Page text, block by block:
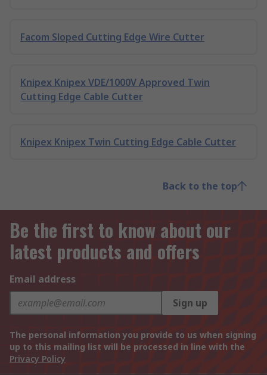
Facom Sloped Cutting Edge Wire Cutter
Knipex Knipex VDE/1000V Approved Twin
Cutting Edge Cable Cutter
Knipex Knipex Twin Cutting Edge Cable Cutter
Back to the top
Be the first to know about our
latest products and offers
Email address
Sign up
The personal information you provide to us when signing
up to this mailing list will be processed in line with the
Privacy Policy